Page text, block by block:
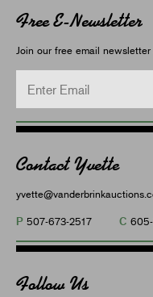
Free E-Newsletter
Join our free email
Contact Yvette
P 507-673-2517 C
Follow Us